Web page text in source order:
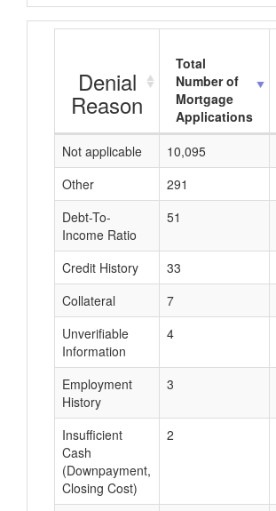
Denial
Reason
Total
Number of
Mortgage
Applications
Not applicable
10,095
Other
291
Debt-To-
Income Ratio
51
Credit History 33
Collateral
7
Unverifiable
Information
4
Employment
History
3
Insufficient
Cash
(Downpayment,
Closing Cost)
2